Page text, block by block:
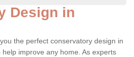
Design in
the perfect conservatory design in
improve any home. As experts